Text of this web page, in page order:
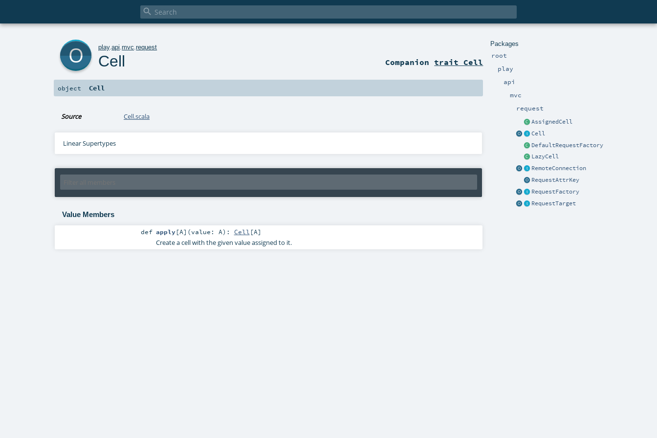

Packages
root
play
api
mvc
request
AssignedCell
Cell
DefaultRequestFactory
LazyCell
RemoteConnection
RequestAttrKey
RequestFactory
RequestTarget
play.api .mvc .request
Cell Companiontrait Cell
object Cell
Source Cell.scala
Linear Supertypes
Value Members
def apply[A] (value: A) : Cell [A]
Create a cell with the given value assigned to it.